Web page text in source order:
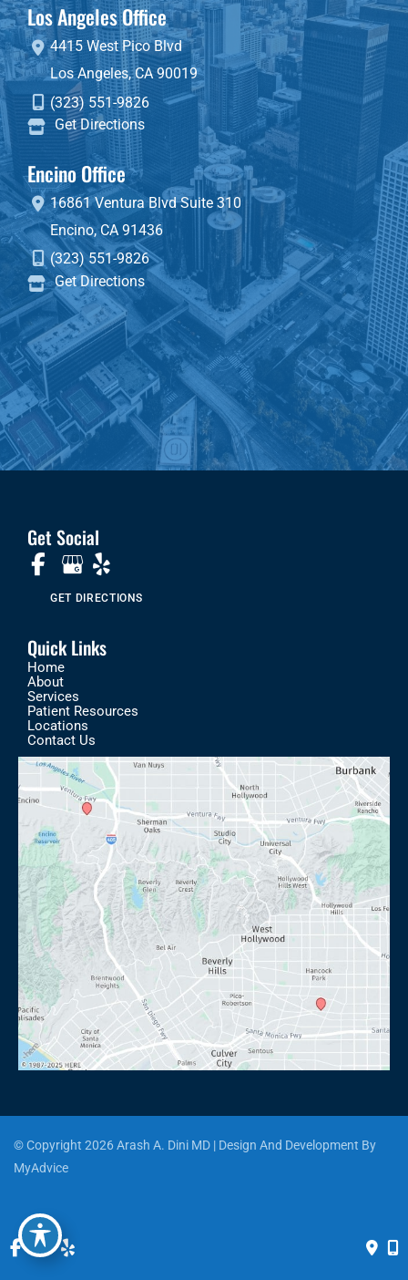
Los Angeles Office
4415 West Pico Blvd
Los Angeles,CA90019
(323) 551-9826
Get Directions
Encino Office
16861 Ventura BlvdSuite 310
Encino,CA 91436
(323) 551-9826
Get Directions
Get Social
GET DIRECTIONS
Quick Links
Home
About
Services
Patient Resources
Locations
Contact Us
© Copyright 2026 Arash A. Dini MD | Design And Development By
MyAdvice